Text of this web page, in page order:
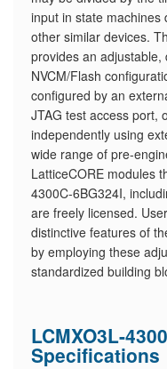
input in state machines
other similar devices.
provides an
NVCM/Flash
configured by an
JTAG test access port,
independently using
wide range of pre-
LatticeCORE modules
4300C-6BG324I,
are freely licensed.
distinctive features of
by employing these
standardized building
LCMXO3L-
Specifications